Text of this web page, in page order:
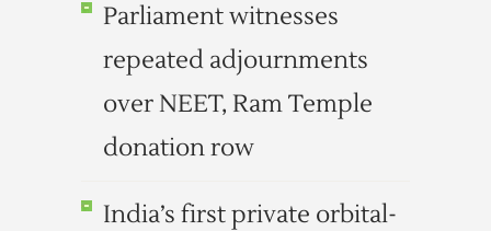
Parliament witnesses
repeated adjournments
over NEET, Ram Temple
donation row
India’s first private orbital-